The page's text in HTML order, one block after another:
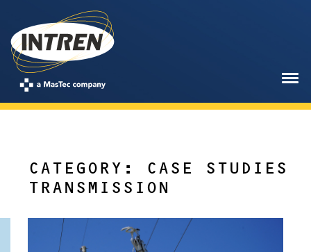
CATEGORY: CASE STUDIES
TRANSMISSION